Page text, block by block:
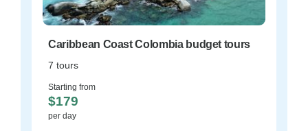
Caribbean Coast Colombia budget tours
7 tours
Starting from
$179
per day